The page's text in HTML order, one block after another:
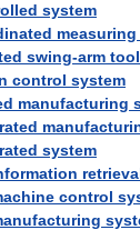
system
measuring
swing-arm
control system
manufacturing
system
control